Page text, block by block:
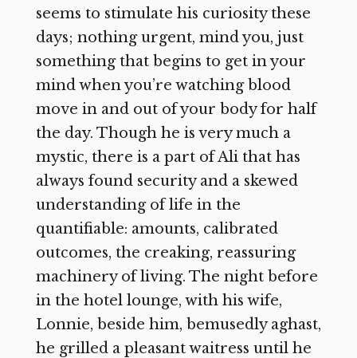
seems to stimulate his curiosity these
days; nothing urgent, mind you, just
something that begins to get in your
mind when you’re watching blood
move in and out of your body for half
the day. Though he is very much a
mystic, there is a part of Ali that has
always found security and a skewed
understanding of life in the
quantifiable: amounts, calibrated
outcomes, the creaking, reassuring
machinery of living. The night before
in the hotel lounge, with his wife,
Lonnie, beside him, bemusedly aghast,
he grilled a pleasant waitress until he